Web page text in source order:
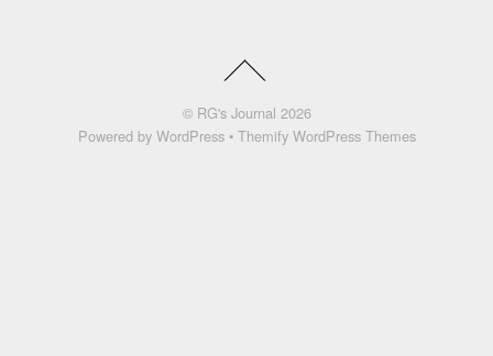
© RG's Journal 2026
Powered by WordPress• Themify WordPress Themes